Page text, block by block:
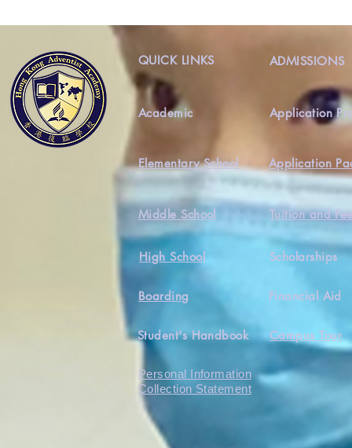
QUICK LINKS ADMISSIONS
Academic
Elementary School
Application
Application
Middle School Tuition and
High School
Boarding
Scholarships
Financial Aid
Student's Handbook Campus Tour
Personal Information
Collection Statement